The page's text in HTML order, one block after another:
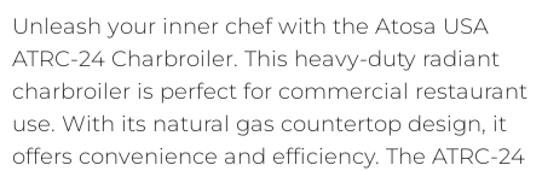
Unleash your inner chef with the Atosa USA
ATRC-24 Charbroiler. This heavy-duty radiant
charbroiler is perfect for commercial restaurant
use. With its natural gas countertop design, it
offers convenience and efficiency. The ATRC-24